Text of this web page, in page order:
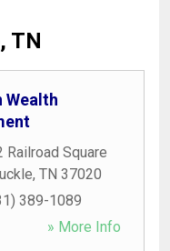
TN
Wealth
Railroad Square
, TN 37020
389-1089
» More Info